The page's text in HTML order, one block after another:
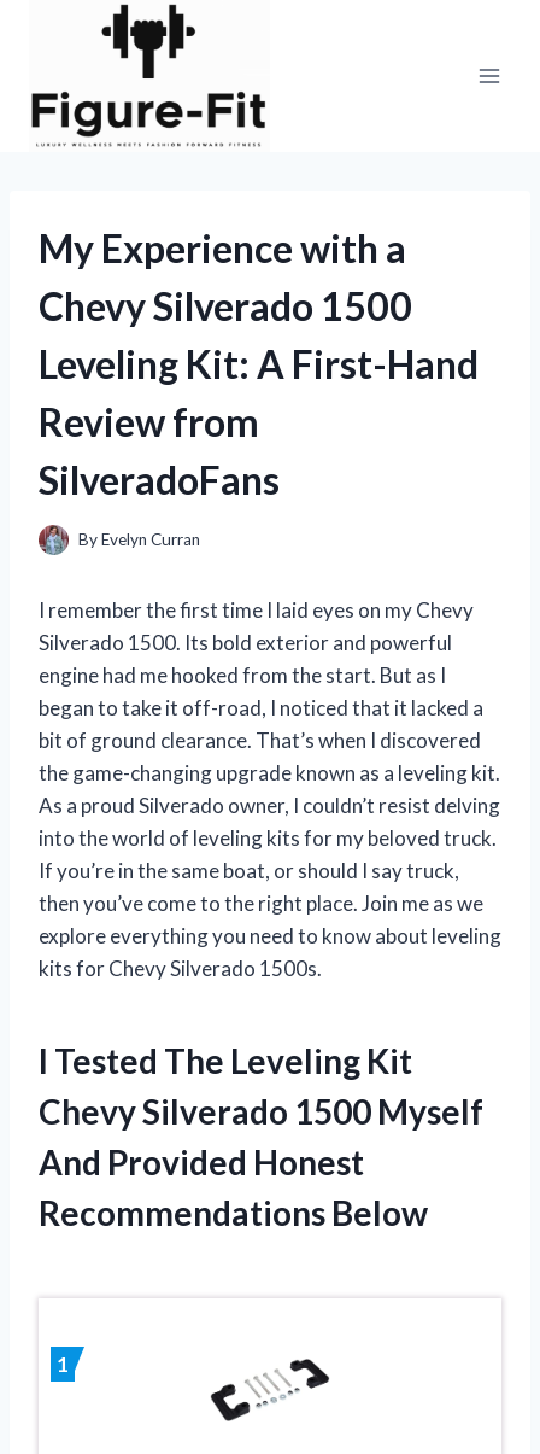
My Experience with a
Chevy Silverado 1500
Leveling Kit: A First-Hand
Review from
SilveradoFans
ByEvelyn Curran
I remember the first time I laid eyes on my Chevy
Silverado 1500. Its bold exterior and powerful
engine had me hooked from the start. But as I
began to take it off-road, I noticed that it lacked a
bit of ground clearance. That’s when I discovered
the game-changing upgrade known as a leveling kit.
As a proud Silverado owner, I couldn’t resist delving
into the world of leveling kits for my beloved truck.
If you’re in the same boat, or should I say truck,
then you’ve come to the right place. Join me as we
explore everything you need to know about leveling
kits for Chevy Silverado 1500s.
I Tested The Leveling Kit
Chevy Silverado 1500 Myself
And Provided Honest
Recommendations Below
1